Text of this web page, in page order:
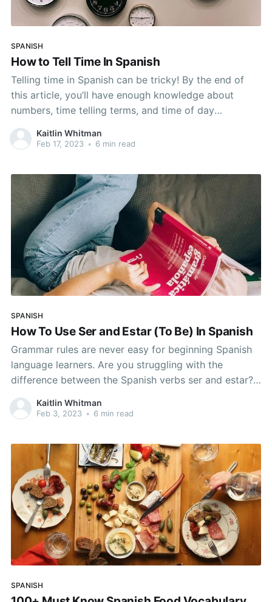
SPANISH
How to Tell Time In Spanish
Telling time in Spanish can be tricky! By the end of
this article, you’ll have enough knowledge about
numbers, time telling terms, and time of day
vocabulary to tell time in Spanish like a pro. Think
back to when you learned how to tell time in school.
Kaitlin Whitman
Feb 17, 2023 • 6 min read
SPANISH
How To Use Ser and Estar (To Be) In Spanish
Grammar rules are never easy for beginning Spanish
language learners. Are you struggling with the
difference between the Spanish verbs ser and estar?
If Spanish grammar has been plaguing you, read on to
master them! Master This Fundamental of Spanish
possible
Kaitlin Whitman
Feb 3, 2023 • 6 min read
SPANISH